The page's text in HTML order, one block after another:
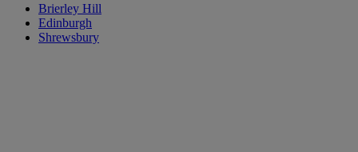
Brierley Hill
Edinburgh
Shrewsbury